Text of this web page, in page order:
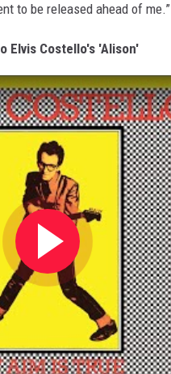
to be released ahead of me.”
Elvis Costello's 'Alison'